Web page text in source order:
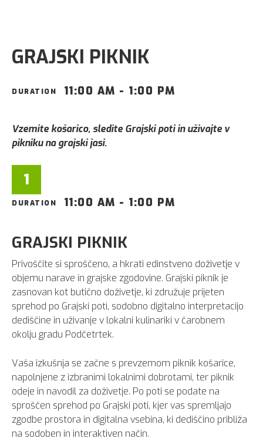
GRAJSKI PIKNIK
DURATION 11:00 AM - 1:00 PM
Vzemite košarico, sledite Grajski poti in uživajte v
pikniku na grajski jasi.
1
DURATION 11:00 AM - 1:00 PM
GRAJSKI PIKNIK
Privoščite si sproščeno, a hkrati edinstveno doživetje v
objemu narave in grajske zgodovine. Grajski piknik je
zasnovan kot butično doživetje, ki združuje prijeten
sprehod po Grajski poti, sodobno digitalno interpretacijo
dediščine in uživanje v lokalni kulinariki v čarobnem
okolju gradu Podčetrtek.
Vaša izkušnja se začne s prevzemom piknik košarice,
napolnjene z izbranimi lokalnimi dobrotami, ter piknik
odeje in navodil za doživetje. Po poti se podate na
sproščen sprehod po Grajski poti, kjer vas spremljajo
zgodbe prostora in digitalna vsebina, ki dediščino približa
na sodoben in interaktiven način.